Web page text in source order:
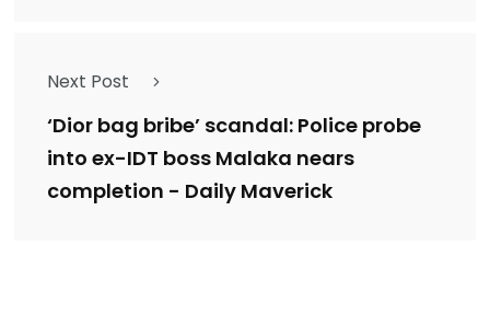
Next Post
‘Dior bag bribe’ scandal: Police probe
into ex-IDT boss Malaka nears
completion - Daily Maverick